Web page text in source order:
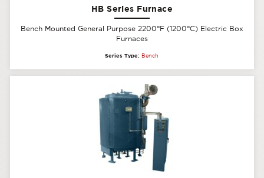
HB Series Furnace
Bench Mounted General Purpose 2200°F (1200°C) Electric Box
Furnaces
Series Type: Bench